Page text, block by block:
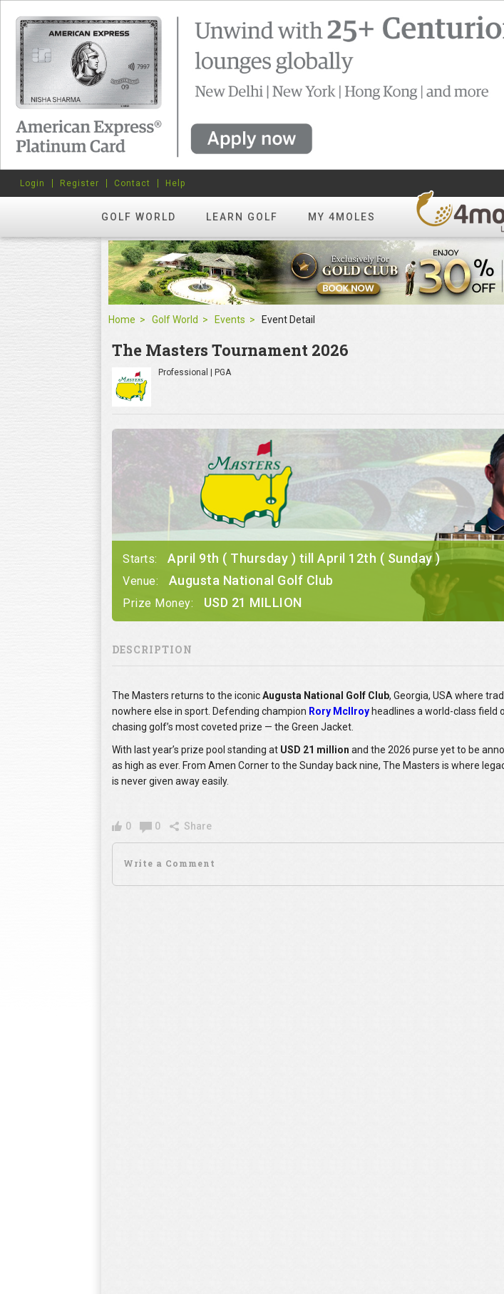
GOLF WORLD LEARN GOLF MY 4MOLES
Login Register Contact Help
Home Golf World Events Event Detail
The Masters Tournament 2026
Professional | PGA
Starts: April 9th ( Thursday ) till April 12th ( Sunday )
Venue: Augusta National Golf Club
Prize Money: USD 21 MILLION
DESCRIPTION
The Masters returns to the iconicAugusta National Golf Club, Georgia, USA where
nowhere else in sport. Defending champion Rory McIlroy headlines a world-class field
chasing golf’s most coveted prize — the Green Jacket.
With last year’s prize pool standing at USD 21 million and the 2026 purse yet to be
as high as ever. From Amen Corner to the Sunday back nine, The Masters is where
is never given away easily.
0 0 Share